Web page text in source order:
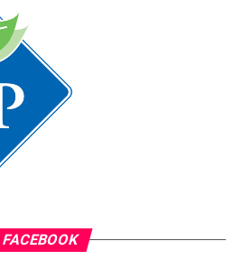
by bpusa-syndication
Levy as his new special
Post
by Oakland Post
FACEBOOK